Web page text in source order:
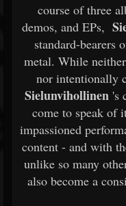
course of three
demos, and EPs,
standard-bearers
metal. While
nor intentionally
Sielunvihollinen's
come to speak of
impassioned
content - and with
unlike so many
also become a